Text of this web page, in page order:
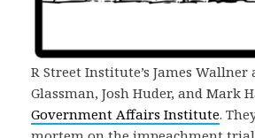
R Street Institute’s James
Glassman, Josh Huder, and Mark
Government Affairs Institute.